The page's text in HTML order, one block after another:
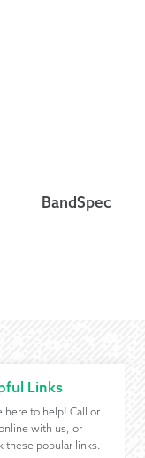
BandSpec
Links
here to help! Call or
with us, or
these popular links.